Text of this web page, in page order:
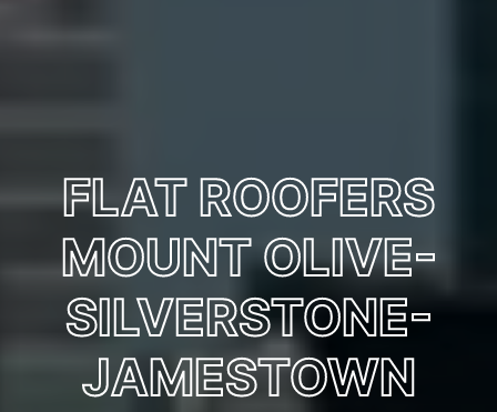
FLAT ROOFERS
MOUNT OLIVE-
SILVERSTONE-
JAMESTOWN